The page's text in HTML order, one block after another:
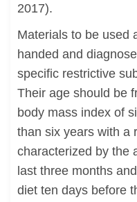
2017).
Materials to be used
handed and
specific restrictive
Their age should be
body mass index of
than six years with a
characterized by the
last three months
diet ten days before